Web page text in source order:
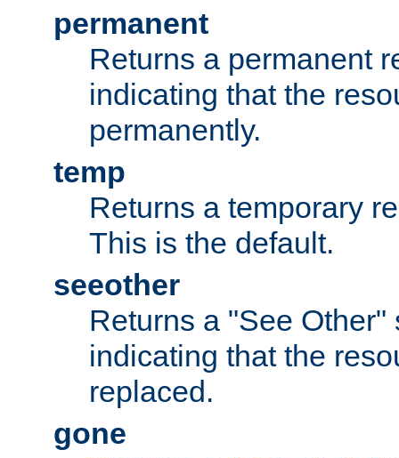
permanent
Returns a permanent
indicating that the
permanently.
temp
Returns a temporary
This is the default.
seeother
Returns a "See Other"
indicating that the
replaced.
gone